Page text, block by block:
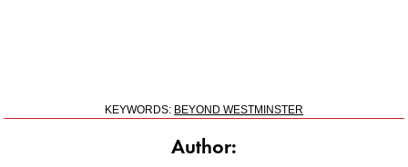
KEYWORDS: BEYOND WESTMINSTER
Author: